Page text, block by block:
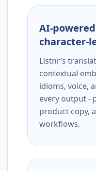
AI-
character-
Listnr’s
contextual
idioms, voice,
every output -
product copy,
workflows.